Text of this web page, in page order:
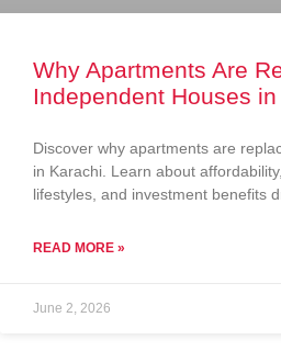
Why Apartments Are
Independent Houses
Discover why apartments are
in Karachi. Learn about
lifestyles, and investment benefits
READ MORE »
June 2, 2026